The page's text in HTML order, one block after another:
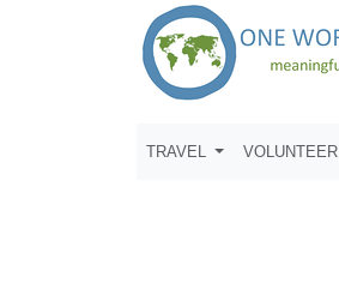
TRAVEL VOLUNTEER